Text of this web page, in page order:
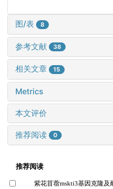
图/表 8
参考文献 38
相关文章 15
Metrics
本文评价
推荐阅读 0